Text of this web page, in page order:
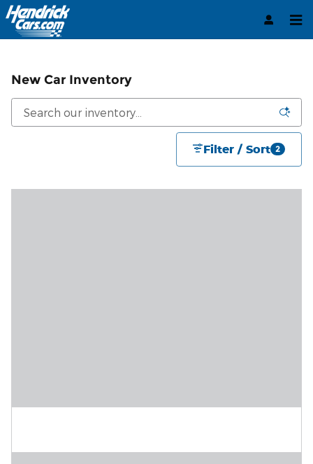
Skip to main content
New Car Inventory
Filter / Sort 2